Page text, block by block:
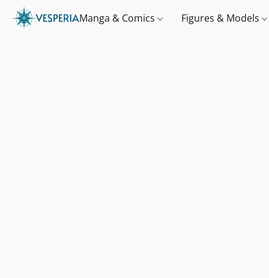
Manga & Comics Figures & Models